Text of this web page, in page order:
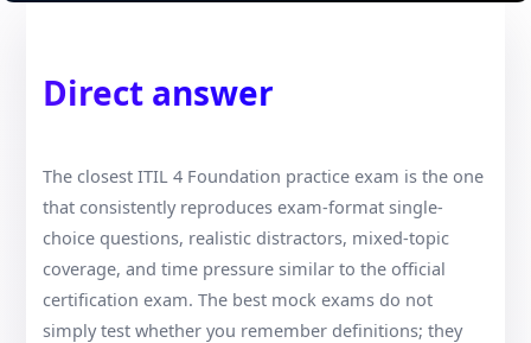
Direct answer
The closest ITIL 4 Foundation practice exam is the one
that consistently reproduces exam-format single-
choice questions, realistic distractors, mixed-topic
coverage, and time pressure similar to the official
certification exam. The best mock exams do not
simply test whether you remember definitions; they